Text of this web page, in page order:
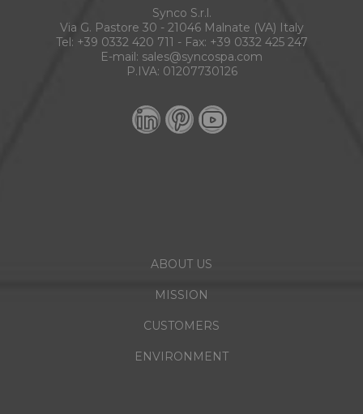
Synco S.r.l.
Via G. Pastore 30 - 21046 Malnate (VA) Italy
Tel: +39 0332 420 711 - Fax: +39 0332 425 247
E-mail: sales@syncospa.com
P.IVA: 01207730126
ABOUT US
MISSION
CUSTOMERS
ENVIRONMENT